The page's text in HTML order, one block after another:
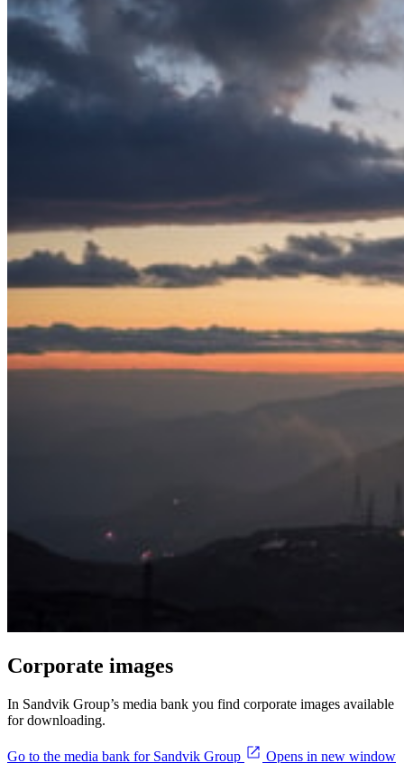
Corporate images
In Sandvik Group’s media bank you find corporate images available
for downloading.
Go to the media bank for Sandvik Group Opens in new window